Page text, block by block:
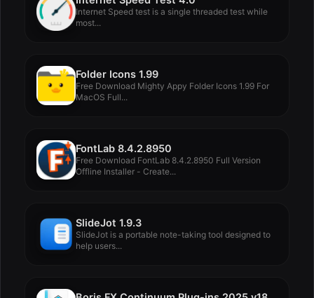
Internet Speed test is a single threaded test while
most...
Folder Icons 1.99
Free Download Mighty Appy Folder Icons 1.99 For
MacOS Full...
FontLab 8.4.2.8950
Free Download FontLab 8.4.2.8950 Full Version
Offline Installer - Create...
SlideJot 1.9.3
SlideJot is a portable note-taking tool designed to
help users...